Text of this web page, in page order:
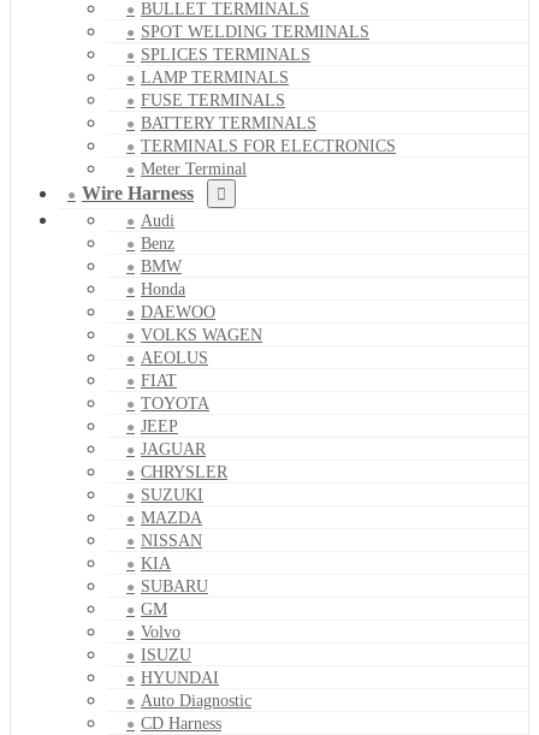
BULLET TERMINALS
SPOT WELDING TERMINALS
SPLICES TERMINALS
LAMP TERMINALS
FUSE TERMINALS
BATTERY TERMINALS
TERMINALS FOR ELECTRONICS
Meter Terminal
Wire Harness
Audi
Benz
BMW
Honda
DAEWOO
VOLKS WAGEN
AEOLUS
FIAT
TOYOTA
JEEP
JAGUAR
CHRYSLER
SUZUKI
MAZDA
NISSAN
KIA
SUBARU
GM
Volvo
ISUZU
HYUNDAI
Auto Diagnostic
CD Harness